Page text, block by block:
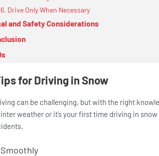
Drive Only When Necessary
and Safety Considerations
for Driving in Snow
can be challenging, but with the right
weather or it’s your first time driving in